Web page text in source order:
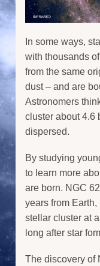
In some ways,
with thousands
from the same
dust – and are
Astronomers
cluster about 4.6
dispersed.
By studying
to learn more
are born. NGC
years from
stellar cluster at
long after star
The discovery of